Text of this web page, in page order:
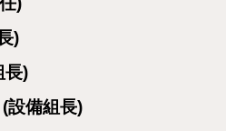
)
長)
備組長)